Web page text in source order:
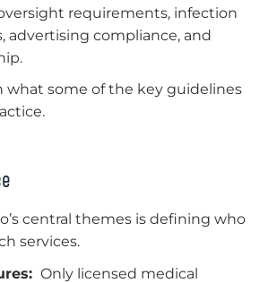
requirements, infection
advertising compliance, and
what some of the key guidelines
central themes is defining who
services.
Only licensed medical